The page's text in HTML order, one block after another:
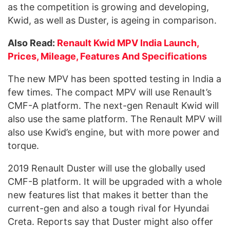
as the competition is growing and developing,
Kwid, as well as Duster, is ageing in comparison.
Also Read: Renault Kwid MPV India Launch,
Prices, Mileage, Features And Specifications
The new MPV has been spotted testing in India a
few times. The compact MPV will use Renault’s
CMF-A platform. The next-gen Renault Kwid will
also use the same platform. The Renault MPV will
also use Kwid’s engine, but with more power and
torque.
2019 Renault Duster will use the globally used
CMF-B platform. It will be upgraded with a whole
new features list that makes it better than the
current-gen and also a tough rival for Hyundai
Creta. Reports say that Duster might also offer